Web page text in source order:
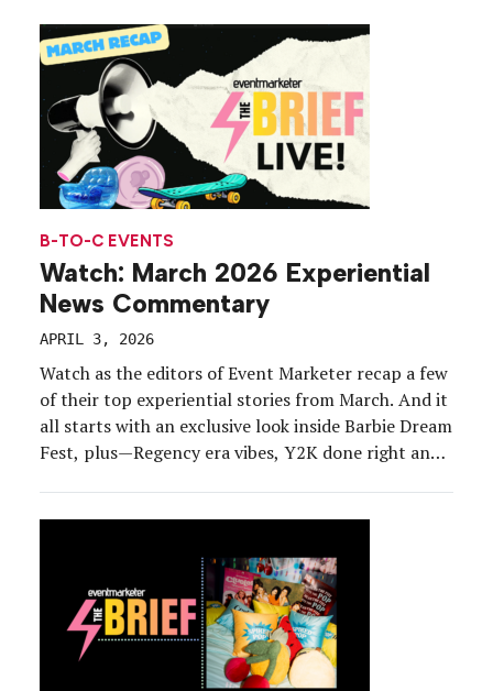
B-TO-C EVENTS
Watch: March 2026 Experiential
News Commentary
APRIL 3, 2026
Watch as the editors of Event Marketer recap a few
of their top experiential stories from March. And it
all starts with an exclusive look inside Barbie Dream
Fest, plus—Regency era vibes, Y2K done right and